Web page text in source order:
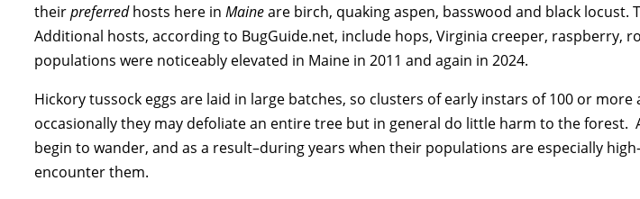
theirpreferredhosts here in Maineare birch, quaking aspen, basswood and black locust.
Additional hosts, according to BugGuide.net, include hops, Virginia creeper, raspberry,
populations were noticeably elevated in Maine in 2011 and again in 2024.
Hickory tussock eggs are laid in large batches, so clusters of early instars of 100 or
occasionally they may defoliate an entire tree but in general do little harm to the forest.
begin to wander, and as a result–during years when their populations are especially
encounter them.